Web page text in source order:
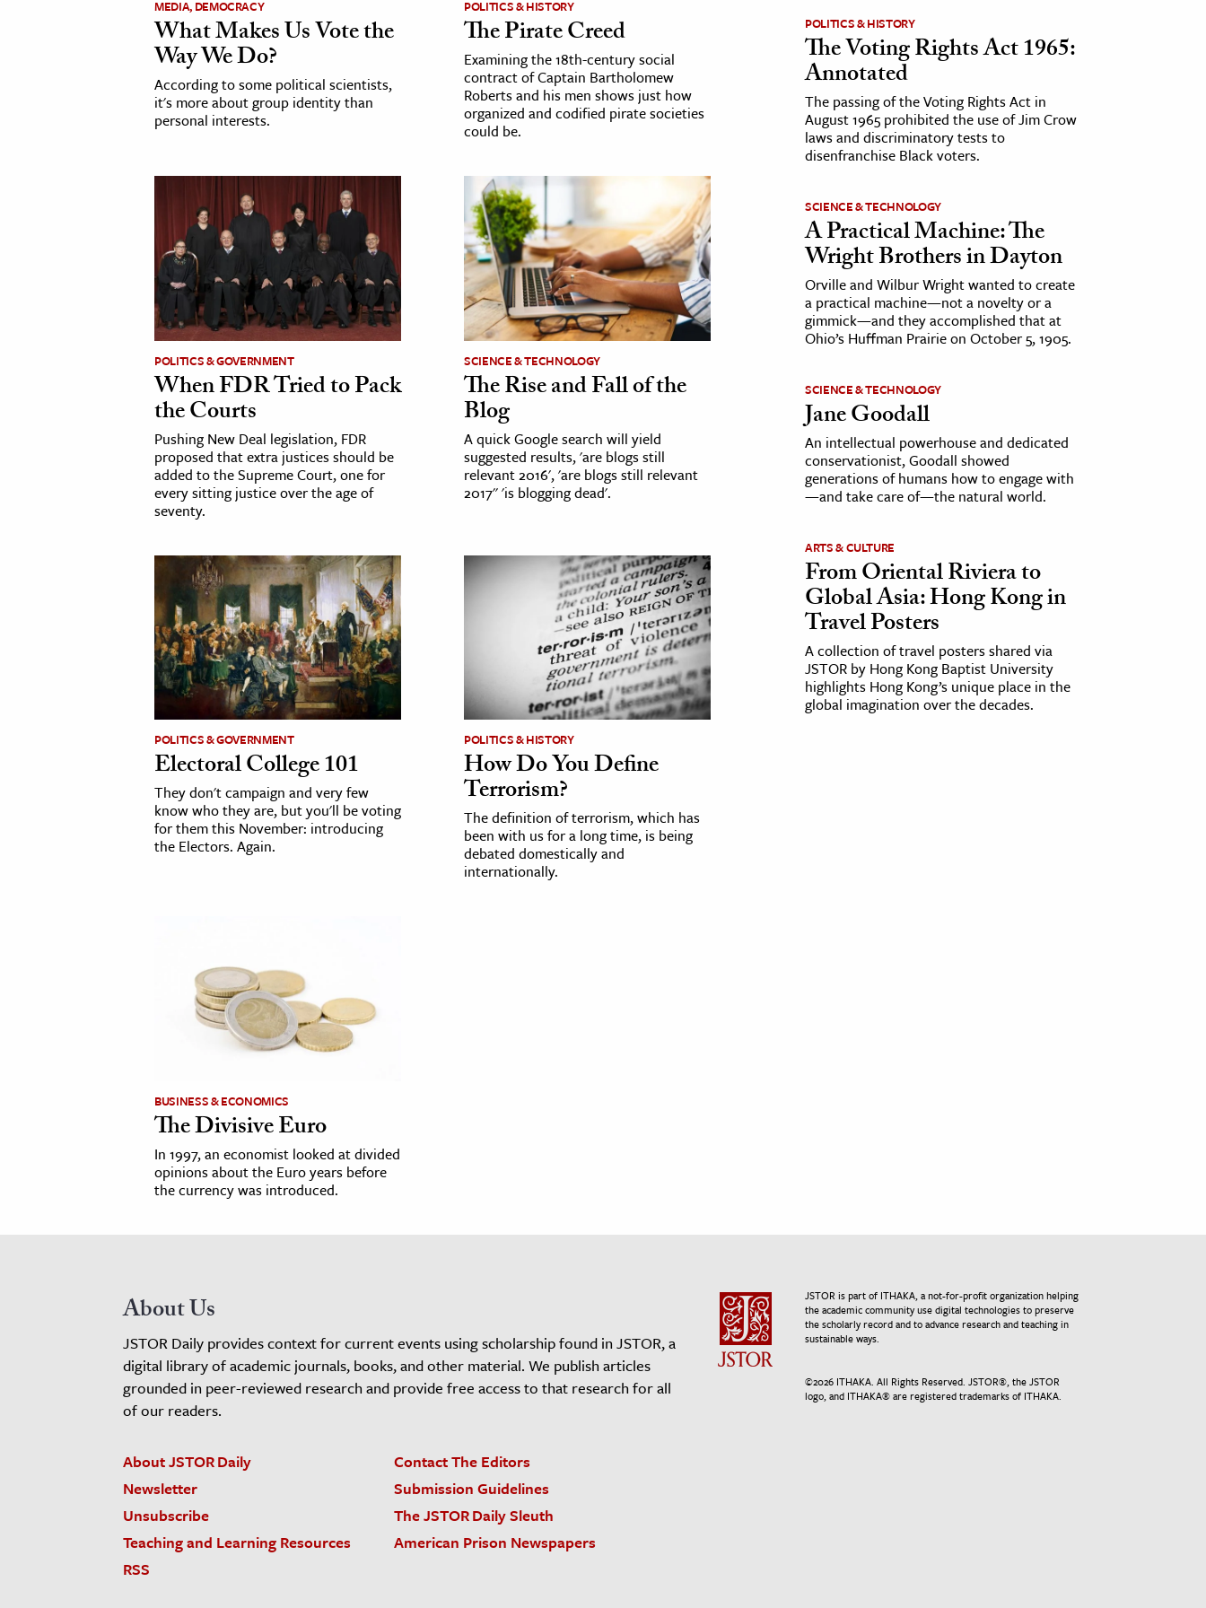
& Technology
& The Environment
MEDIA, DEMOCRACY
What Makes Us Vote the
Way We Do?
According to some political scientists,
it's more about group identity than
personal interests.
POLITICS & HISTORY
The Pirate Creed
Examining the 18th-century social
contract of Captain Bartholomew
Roberts and his men shows just how
organized and codified pirate societies
could be.
POLITICS & GOVERNMENT
When FDR Tried to Pack
the Courts
Pushing New Deal legislation, FDR
proposed that extra justices should be
added to the Supreme Court, one for
every sitting justice over the age of
seventy.
SCIENCE & TECHNOLOGY
The Rise and Fall of the
Blog
A quick Google search will yield
suggested results, 'are blogs still
relevant 2016', 'are blogs still relevant
2017'' 'is blogging dead'.
POLITICS & GOVERNMENT
Electoral College 101
They don't campaign and very few
know who they are, but you'll be voting
for them this November: introducing
the Electors. Again.
POLITICS & HISTORY
How Do You Define
Terrorism?
The definition of terrorism, which has
been with us for a long time, is being
debated domestically and
internationally.
BUSINESS & ECONOMICS
The Divisive Euro
In 1997, an economist looked at divided
opinions about the Euro years before
the currency was introduced.
POLITICS & HISTORY
The Voting Rights Act 1965:
Annotated
The passing of the Voting Rights Act in
August 1965 prohibited the use of Jim Crow
laws and discriminatory tests to
disenfranchise Black voters.
SCIENCE & TECHNOLOGY
A Practical Machine: The
Wright Brothers in Dayton
Orville and Wilbur Wright wanted to create
a practical machine—not a novelty or a
gimmick—and they accomplished that at
Ohio’s Huffman Prairie on October 5, 1905.
SCIENCE & TECHNOLOGY
Jane Goodall
An intellectual powerhouse and dedicated
conservationist, Goodall showed
generations of humans how to engage with
—and take care of—the natural world.
ARTS & CULTURE
From Oriental Riviera to
Global Asia: Hong Kong in
Travel Posters
A collection of travel posters shared via
JSTOR by Hong Kong Baptist University
highlights Hong Kong’s unique place in the
global imagination over the decades.
About Us
JSTOR Daily provides context for current events using scholarship found in JSTOR, a
digital library of academic journals, books, and other material. We publish articles
grounded in peer-reviewed research and provide free access to that research for all
of our readers.
About JSTOR Daily
Contact The Editors
Newsletter
Submission Guidelines
Unsubscribe
The JSTOR Daily Sleuth
Teaching and Learning Resources
American Prison Newspapers
RSS
JSTOR is part of ITHAKA, a not-for-profit organization helping
the academic community use digital technologies to preserve
the scholarly record and to advance research and teaching in
sustainable ways.
©2026ITHAKA. All Rights Reserved. JSTOR®, the JSTOR
logo, and ITHAKA® are registered trademarks of ITHAKA.